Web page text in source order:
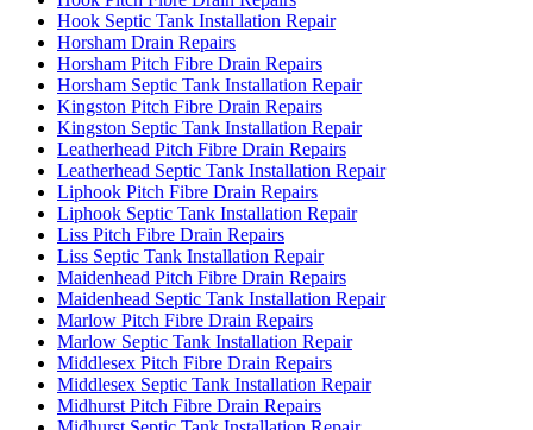
Hook Septic Tank Installation Repair
Horsham Drain Repairs
Horsham Pitch Fibre Drain Repairs
Horsham Septic Tank Installation Repair
Kingston Pitch Fibre Drain Repairs
Kingston Septic Tank Installation Repair
Leatherhead Pitch Fibre Drain Repairs
Leatherhead Septic Tank Installation Repair
Liphook Pitch Fibre Drain Repairs
Liphook Septic Tank Installation Repair
Liss Pitch Fibre Drain Repairs
Liss Septic Tank Installation Repair
Maidenhead Pitch Fibre Drain Repairs
Maidenhead Septic Tank Installation Repair
Marlow Pitch Fibre Drain Repairs
Marlow Septic Tank Installation Repair
Middlesex Pitch Fibre Drain Repairs
Middlesex Septic Tank Installation Repair
Midhurst Pitch Fibre Drain Repairs